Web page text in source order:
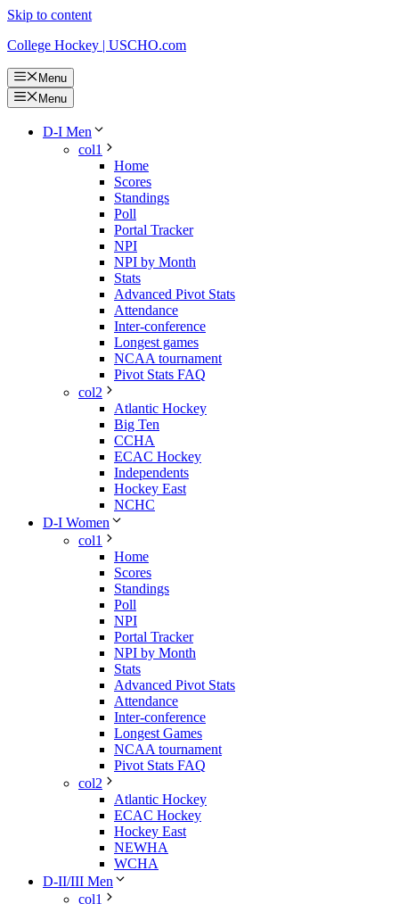
Skip to content
College Hockey | USCHO.com
Menu
Menu
D-I Men
col1
Home
Scores
Standings
Poll
Portal Tracker
NPI
NPI by Month
Stats
Advanced Pivot Stats
Attendance
Inter-conference
Longest games
NCAA tournament
Pivot Stats FAQ
col2
Atlantic Hockey
Big Ten
CCHA
ECAC Hockey
Independents
Hockey East
NCHC
D-I Women
col1
Home
Scores
Standings
Poll
NPI
Portal Tracker
NPI by Month
Stats
Advanced Pivot Stats
Attendance
Inter-conference
Longest Games
NCAA tournament
Pivot Stats FAQ
col2
Atlantic Hockey
ECAC Hockey
Hockey East
NEWHA
WCHA
D-II/III Men
col1